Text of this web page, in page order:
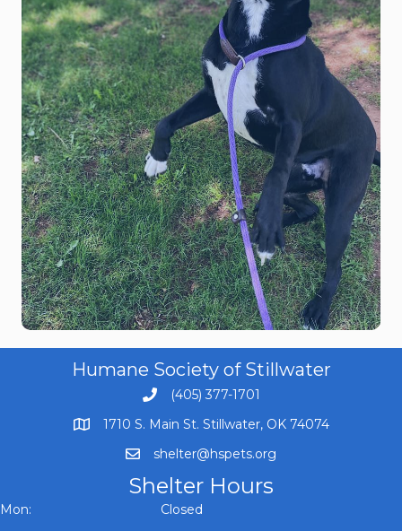
Humane Society of Stillwater
(405) 377-1701
1710 S. Main St. Stillwater, OK 74074
shelter@hspets.org
Shelter Hours
Mon: Closed